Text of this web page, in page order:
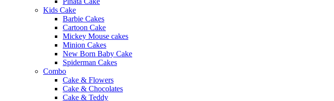
Kids Cake
Barbie Cakes
Cartoon Cake
Mickey Mouse cakes
Minion Cakes
New Born Baby Cake
Spiderman Cakes
Combo
Cake & Flowers
Cake & Chocolates
Cake & Teddy